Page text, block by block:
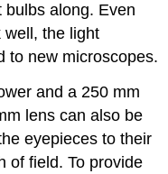
bulbs along. Even
well, the light
to new microscopes.
and a 250 mm
lens can also be
eyepieces to their
of field. To provide